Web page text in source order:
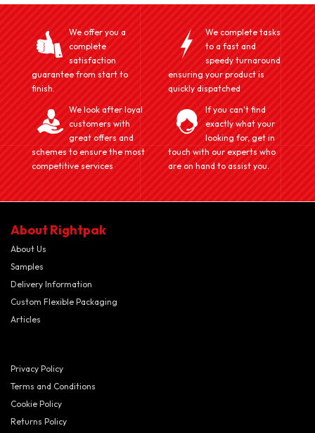
We offer you a
complete
satisfaction
guarantee from start to
finish.
We complete tasks
to a fast and
speedy turnaround
ensuring your product is
quickly dispatched
We look after loyal
customers with
great offers and
schemes to ensure the most
competitive services
If you can't find
exactly what your
looking for, get in
touch with our experts who
are on hand to assist you.
About Rightpak
About Us
Samples
Delivery Information
Custom Flexible Packaging
Articles
Privacy Policy
Terms and Conditions
Cookie Policy
Returns Policy